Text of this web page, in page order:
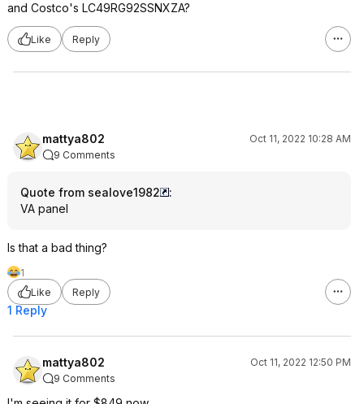
and Costco's LC49RG92SSNXZA?
Like Reply
mattya802
Oct 11, 2022 10:28 AM
9 Comments
Quote from sealove1982
:
VA panel
Is that a bad thing?
1
Like
Reply
1 Reply
mattya802
Oct 11, 2022 12:50 PM
9 Comments